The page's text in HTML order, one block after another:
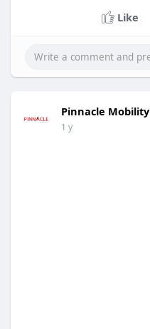
Like
Pinnacle Mobility
1 y